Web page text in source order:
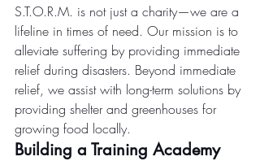
S.T.O.R.M. is not just a charity—we are a
lifeline in times of need. Our mission is to
alleviate suffering by providing immediate
relief during disasters. Beyond immediate
relief, we assist with long-term solutions by
providing shelter and greenhouses for
growing food locally.
Building a Training Academy